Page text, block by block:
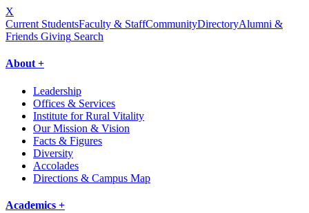
X
Current StudentsFaculty & StaffCommunityDirectoryAlumni &
Friends Giving Search
About +
Leadership
Offices & Services
Institute for Rural Vitality
Our Mission & Vision
Facts & Figures
Diversity
Accolades
Directions & Campus Map
Academics +